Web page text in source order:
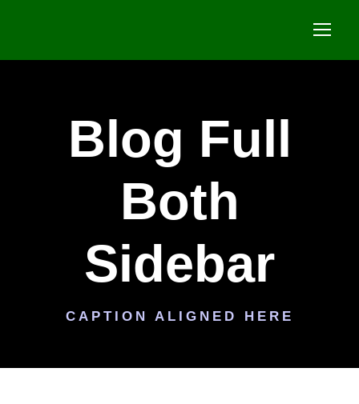
Blog Full
Both
Sidebar
CAPTION ALIGNED HERE